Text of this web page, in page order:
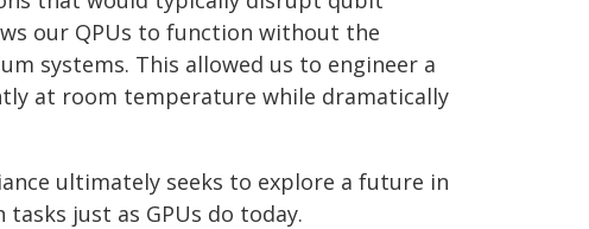
our QPUs to function without the
systems. This allowed us to engineer a
at room temperature while dramatically
ultimately seeks to explore a future in
tasks just as GPUs do today.